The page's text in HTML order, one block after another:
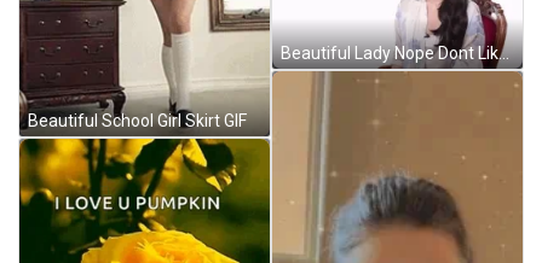
Beautiful School Girl Skirt GIF
Beautiful Lady Nope Dont Like That GIF